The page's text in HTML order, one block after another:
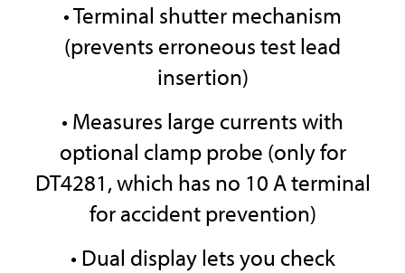
• Terminal shutter mechanism
(prevents erroneous test lead
insertion)
• Measures large currents with
optional clamp probe (only for
DT4281, which has no 10 A terminal
for accident prevention)
• Dual display lets you check